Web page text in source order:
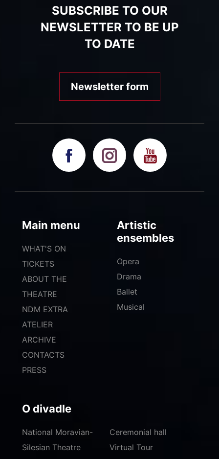
SUBSCRIBE TO OUR
NEWSLETTER TO BE UP
TO DATE
Newsletter form
Main menu
WHAT'S ON
TICKETS
ABOUT THE
THEATRE
NDM EXTRA
ATELIER
ARCHIVE
CONTACTS
PRESS
Artistic
ensembles
Opera
Drama
Ballet
Musical
O divadle
National Moravian-
Silesian Theatre
Ceremonial hall
Virtual Tour